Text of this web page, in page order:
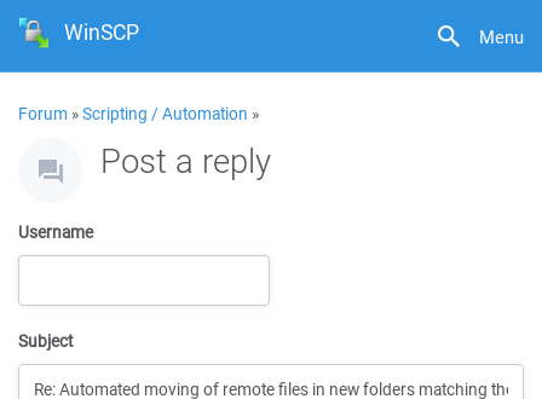
Menu
WinSCP
Forum »Scripting / Automation »
Post a reply
Username
Subject